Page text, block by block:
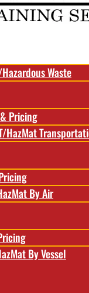
Waste
Pricing
HazMat
By Air
By Vessel